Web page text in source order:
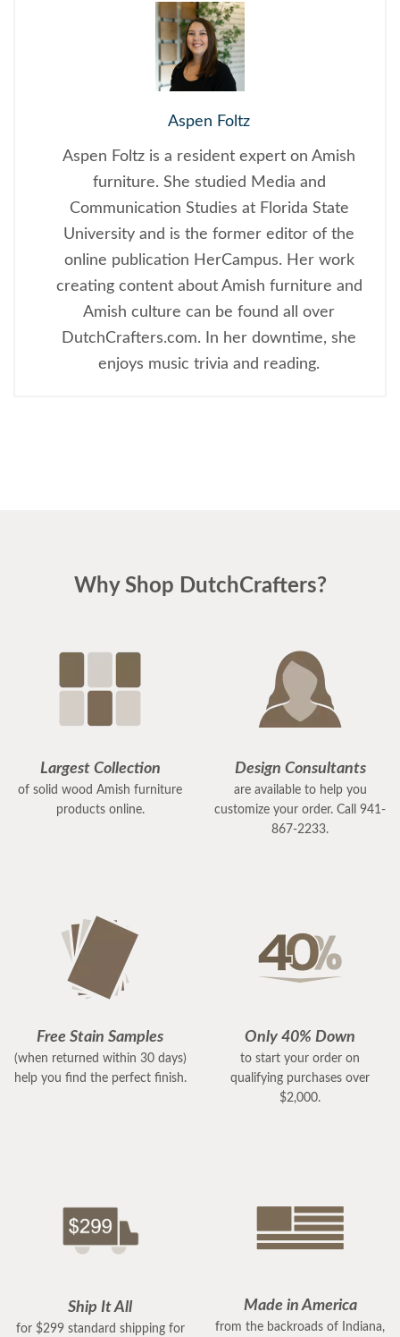
Aspen Foltz
Aspen Foltz is a resident expert on Amish
furniture. She studied Media and
Communication Studies at Florida State
University and is the former editor of the
online publication HerCampus. Her work
creating content about Amish furniture and
Amish culture can be found all over
DutchCrafters.com. In her downtime, she
enjoys music trivia and reading.
Why Shop DutchCrafters?
Largest Collection
of solid wood Amish furniture
products online.
Design Consultants
are available to help you
customize your order. Call 941-
867-2233.
Free Stain Samples
(when returned within 30 days)
help you find the perfect finish.
Only 40% Down
to start your order on
qualifying purchases over
$2,000.
Ship It All
for $299 standard shipping for
Made in America
from the backroads of Indiana,